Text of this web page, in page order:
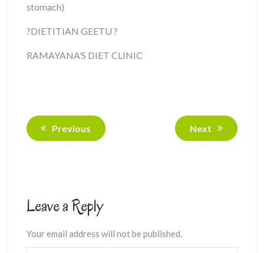
stomach)
?DIETITIAN GEETU ?
RAMAYANA’S DIET CLINIC
Previous Next
Leave a Reply
Your email address will not be published.